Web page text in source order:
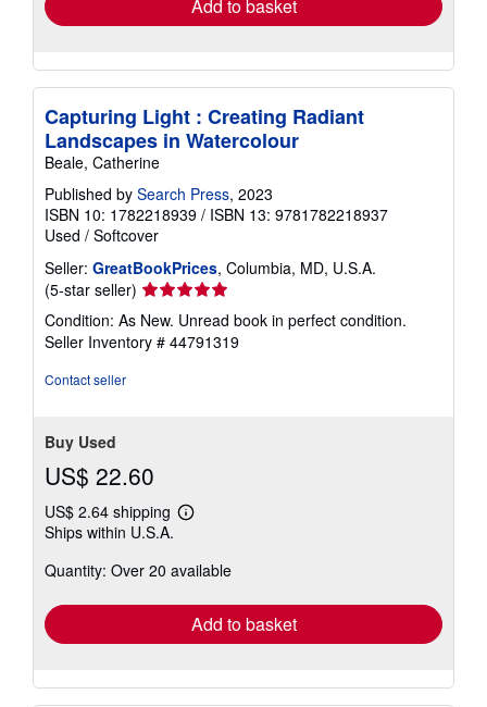
Add to basket
Capturing Light : Creating Radiant
Landscapes in Watercolour
Beale, Catherine
Published by Search Press, 2023
ISBN 10: 1782218939 / ISBN 13: 9781782218937
Used / Softcover
Seller: GreatBookPrices, Columbia, MD, U.S.A.
(5-star seller) Seller
rating
5
out
Condition: As New. Unread book in perfect condition.
Seller Inventory # 44791319
Contact seller
Buy Used
US$ 22.60
US$ 2.64 shipping
Learn
shipping
Ships within U.S.A.
Quantity: Over 20 available
Add to basket